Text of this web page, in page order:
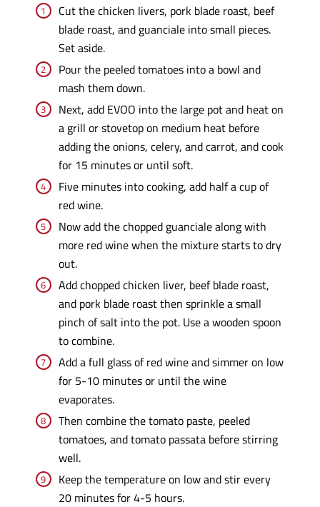
Cut the chicken livers, pork blade roast, beef
blade roast, and guanciale into small pieces.
Set aside.
Pour the peeled tomatoes into a bowl and
mash them down.
Next, add EVOO into the large pot and heat on
a grill or stovetop on medium heat before
adding the onions, celery, and carrot, and cook
for 15 minutes or until soft.
Five minutes into cooking, add half a cup of
red wine.
Now add the chopped guanciale along with
more red wine when the mixture starts to dry
out.
Add chopped chicken liver, beef blade roast,
and pork blade roast then sprinkle a small
pinch of salt into the pot. Use a wooden spoon
to combine.
Add a full glass of red wine and simmer on low
for 5-10 minutes or until the wine
evaporates.
Then combine the tomato paste, peeled
tomatoes, and tomato passata before stirring
well.
Keep the temperature on low and stir every
20 minutes for 4-5 hours.